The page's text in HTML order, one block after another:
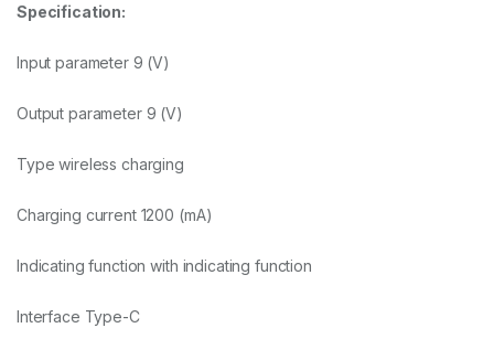
Specification:
Input parameter 9 (V)
Output parameter 9 (V)
Type wireless charging
Charging current 1200 (mA)
Indicating function with indicating function
Interface Type-C